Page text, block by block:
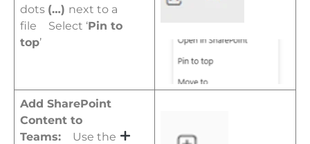
dots (…) next to a
file
Select ‘Pin to
top’
Add SharePoint
Content to
Teams:
Use the